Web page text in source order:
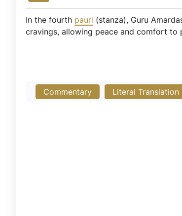
In the fourth pauri (stanza), Guru
cravings, allowing peace and comfort to
Commentary Literal Translation